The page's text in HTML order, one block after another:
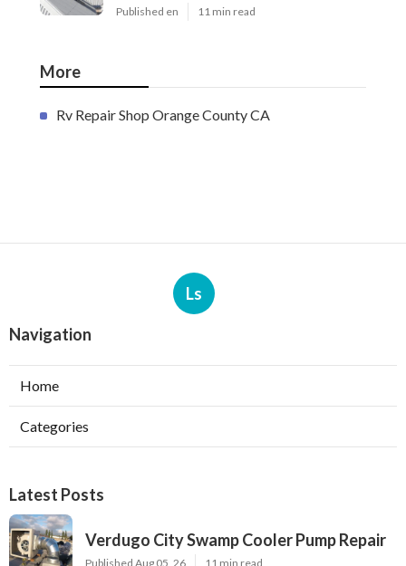
Published en 11 min read
More
Rv Repair Shop Orange County CA
Ls
Navigation
Home
Categories
Latest Posts
Verdugo City Swamp Cooler Pump Repair
Published Aug 05, 26 11 min read